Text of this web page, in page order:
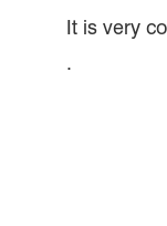
It is very
.